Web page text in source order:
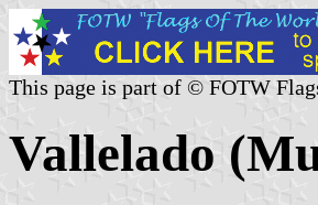
This page is part of © FOTW
Vallelado